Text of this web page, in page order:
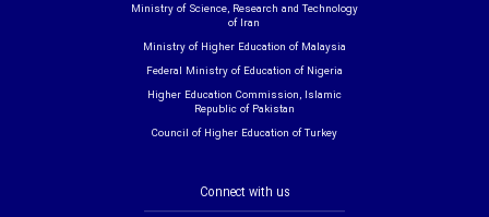
Ministry of Science, Research and Technology
of Iran
Ministry of Higher Education of Malaysia
Federal Ministry of Education of Nigeria
Higher Education Commission, Islamic
Republic of Pakistan
Council of Higher Education of Turkey
Connect with us